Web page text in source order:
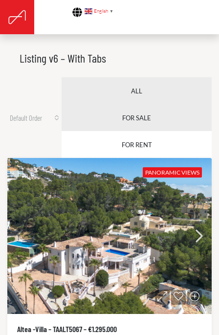
English ▼
Listing v6 – With Tabs
ALL
FOR SALE
FOR RENT
Default Order
PANORAMIC VIEWS
Altea -Villa – TAALT5067 – €1.295.000